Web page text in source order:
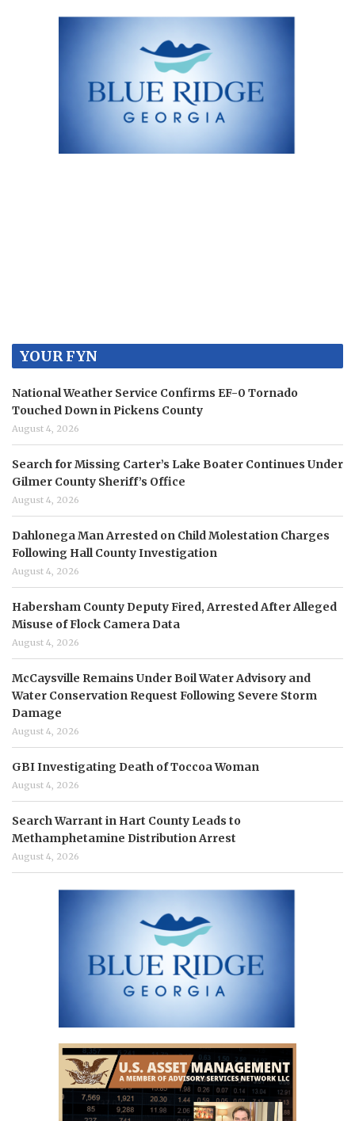
YOUR FYN
National Weather Service Confirms EF-0 Tornado
Touched Down in Pickens County
August 4, 2026
Search for Missing Carter’s Lake Boater Continues Under
Gilmer County Sheriff’s Office
August 4, 2026
Dahlonega Man Arrested on Child Molestation Charges
Following Hall County Investigation
August 4, 2026
Habersham County Deputy Fired, Arrested After Alleged
Misuse of Flock Camera Data
August 4, 2026
McCaysville Remains Under Boil Water Advisory and
Water Conservation Request Following Severe Storm
Damage
August 4, 2026
GBI Investigating Death of Toccoa Woman
August 4, 2026
Search Warrant in Hart County Leads to
Methamphetamine Distribution Arrest
August 4, 2026